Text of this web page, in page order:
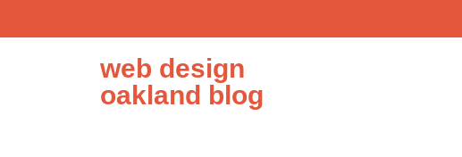
web design
oakland blog